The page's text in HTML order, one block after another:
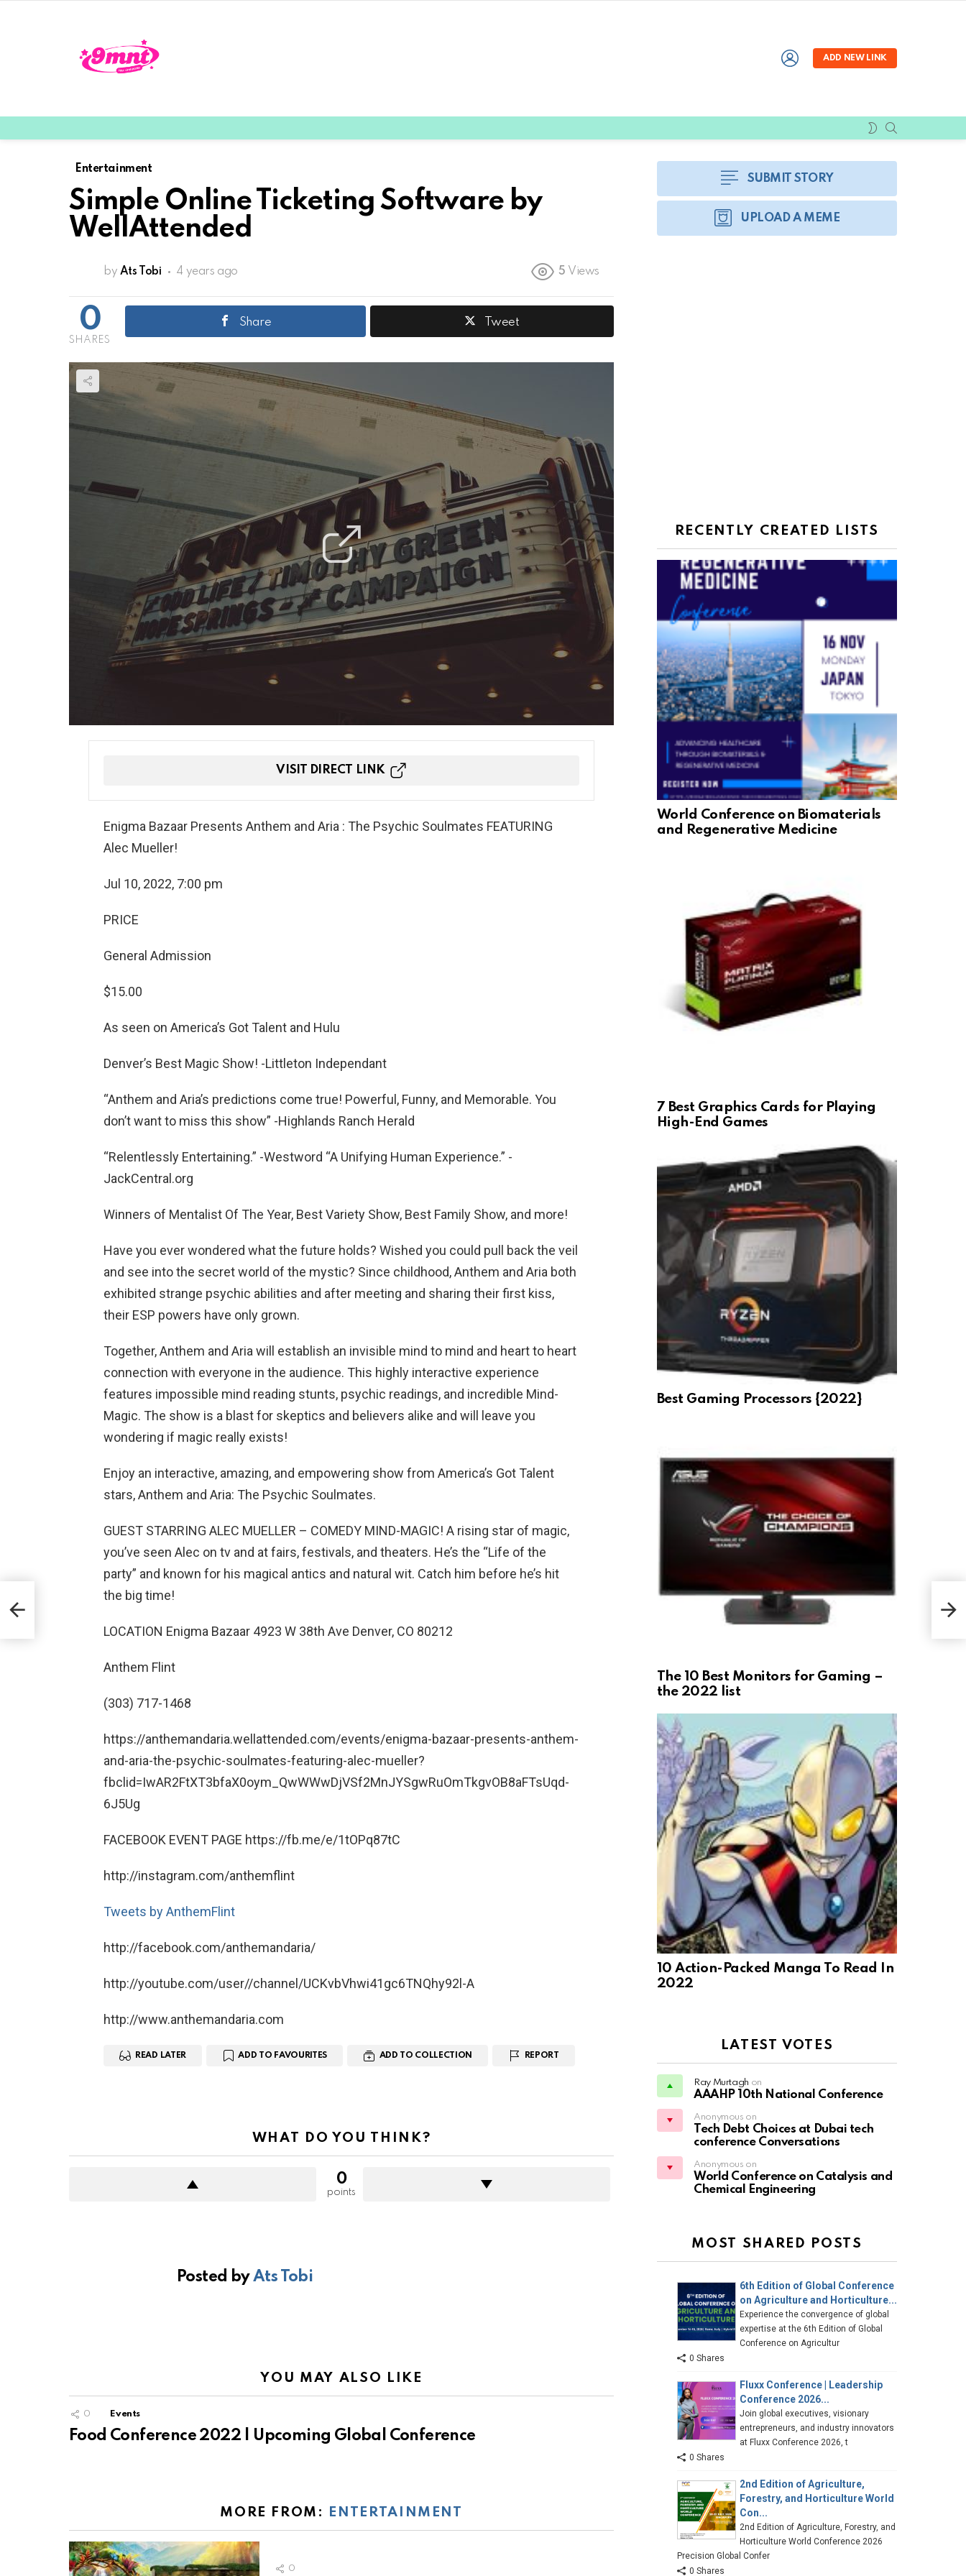
LOGIN
ADD NEW LINK
SWITCH
SKIN
Entertainment
Simple Online Ticketing Software by
WellAttended
by Ats Tobi 4 years ago 5 Views
0
SHARES
Share Tweet
VISIT DIRECT LINK
Enigma Bazaar Presents Anthem and Aria : The Psychic Soulmates FEATURING
Alec Mueller!
Jul 10, 2022, 7:00 pm
PRICE
General Admission
$15.00
As seen on America’s Got Talent and Hulu
Denver’s Best Magic Show! -Littleton Independant
“Anthem and Aria’s predictions come true! Powerful, Funny, and Memorable. You
don’t want to miss this show” -Highlands Ranch Herald
“Relentlessly Entertaining.” -Westword “A Unifying Human Experience.” -
JackCentral.org
Winners of Mentalist Of The Year, Best Variety Show, Best Family Show, and more!
Have you ever wondered what the future holds? Wished you could pull back the veil
and see into the secret world of the mystic? Since childhood, Anthem and Aria both
exhibited strange psychic abilities and after meeting and sharing their first kiss,
their ESP powers have only grown.
Together, Anthem and Aria will establish an invisible mind to mind and heart to heart
connection with everyone in the audience. This highly interactive experience
features impossible mind reading stunts, psychic readings, and incredible Mind-
Magic. The show is a blast for skeptics and believers alike and will leave you
wondering if magic really exists!
Enjoy an interactive, amazing, and empowering show from America’s Got Talent
stars, Anthem and Aria: The Psychic Soulmates.
GUEST STARRING ALEC MUELLER – COMEDY MIND-MAGIC! A rising star of magic,
you’ve seen Alec on tv and at fairs, festivals, and theaters. He’s the “Life of the
party” and known for his magical antics and natural wit. Catch him before he’s hit
the big time!
LOCATION Enigma Bazaar 4923 W 38th Ave Denver, CO 80212
Anthem Flint
(303) 717-1468
https://anthemandaria.wellattended.com/events/enigma-bazaar-presents-anthem-
and-aria-the-psychic-soulmates-featuring-alec-mueller?
fbclid=IwAR2FtXT3bfaX0oym_QwWWwDjVSf2MnJYSgwRuOmTkgvOB8aFTsUqd-
6J5Ug
FACEBOOK EVENT PAGE https://fb.me/e/1tOPq87tC
http://instagram.com/anthemflint
Tweets by AnthemFlint
http://facebook.com/anthemandaria/
http://youtube.com/user//channel/UCKvbVhwi41gc6TNQhy92l-A
http://www.anthemandaria.com
READ LATER ADD TO FAVOURITES ADD TO COLLECTION REPORT
WHAT DO YOU THINK?
0
points
Posted byAts Tobi
YOU MAY ALSO LIKE
0 Events
Food Conference 2022 | Upcoming Global Conference
MORE FROM: ENTERTAINMENT
0
SUBMIT STORY
UPLOAD A MEME
RECENTLY CREATED LISTS
World Conference on Biomaterials
and Regenerative Medicine
7 Best Graphics Cards for Playing
High-End Games
Best Gaming Processors {2022}
The 10 Best Monitors for Gaming –
the 2022 list
10 Action-Packed Manga To Read In
2022
LATEST VOTES
Ray Murtagh on
AAAHP 10th National Conference
Anonymous on
Tech Debt Choices at Dubai tech
conference Conversations
Anonymous on
World Conference on Catalysis and
Chemical Engineering
MOST SHARED POSTS
6th Edition of Global Conference
on Agriculture and Horticulture...
Experience the convergence of global
expertise at the 6th Edition of Global
Conference on Agricultur
0 Shares
Fluxx Conference | Leadership
Conference 2026...
Join global executives, visionary
entrepreneurs, and industry innovators
at Fluxx Conference 2026, t
0 Shares
2nd Edition of Agriculture,
Forestry, and Horticulture World
Con...
2nd Edition of Agriculture, Forestry, and
Horticulture World Conference 2026
Precision Global Confer
0 Shares